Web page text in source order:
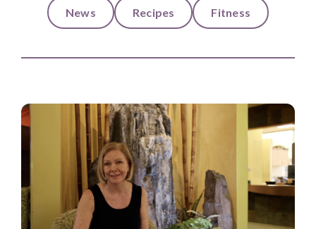
News Recipes Fitness